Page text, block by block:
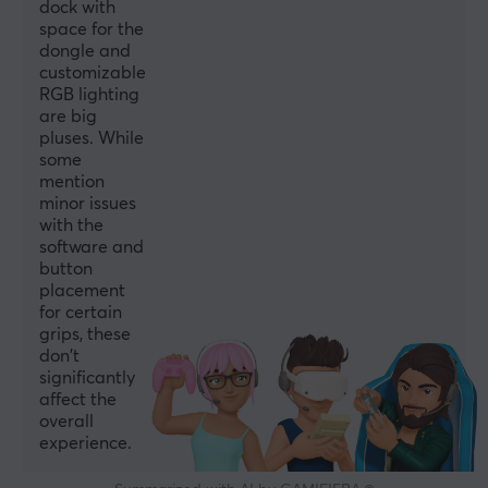
Wireless
Yes
Compatibility
Android, iOS, Nintendo Switch, PC
PROPERTIES
Colour
Red, White
WARRANTY
Manufacturer's warranty
1 year warranty
dock with
space for the
dongle and
customizable
RGB lighting
are big
pluses. While
some
mention
minor issues
with the
software and
button
placement
for certain
grips, these
don't
significantly
affect the
overall
experience.